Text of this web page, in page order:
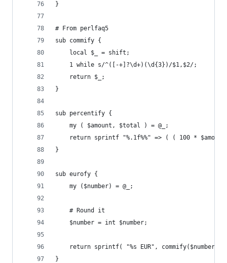
}
# From perlfaq5
sub commify {
    local $_ = shift;
    1 while s/^([-+]?\d+)(\d{3})/$1,$2/;
    return $_;
}
sub percentify {
    my ( $amount, $total ) = @_;
return sprintf "%.1f%%" => ( ( 100 *
}
sub eurofy {
    my ($number) = @_;
    # Round it
    $number = int $number;
return sprintf( "%s EUR", commify($number)
}